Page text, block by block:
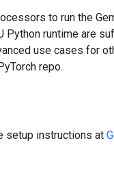
to run the
Python runtime are
use cases for
repo.
setup instructions at